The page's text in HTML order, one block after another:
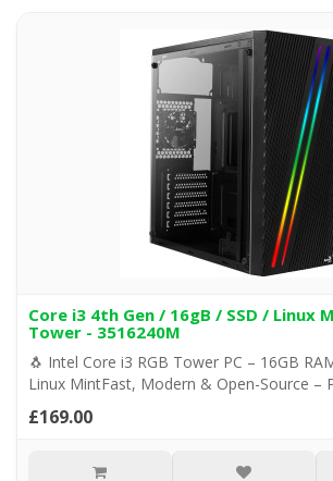
Core i3 4th Gen / 16gB / SSD / Linux
Tower - 3516240M
🐧 Intel Core i3 RGB Tower PC – 16GB
Linux MintFast, Modern & Open-Source –
£169.00